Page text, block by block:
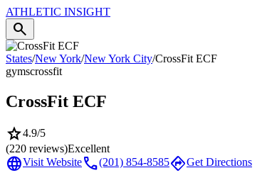
ATHLETIC INSIGHT
search
States/New York/New York City/CrossFit ECF
gymscrossfit
CrossFit ECF
star4.9/5
(220 reviews)Excellent
languageVisit Websitecall(201) 854-8585directionsGet Directions